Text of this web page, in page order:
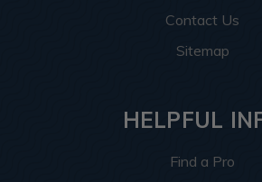
Contact Us
Sitemap
HELPFUL
Find a Pro